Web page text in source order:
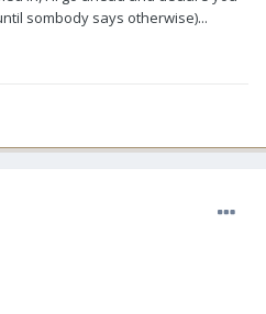
sombody says otherwise)...